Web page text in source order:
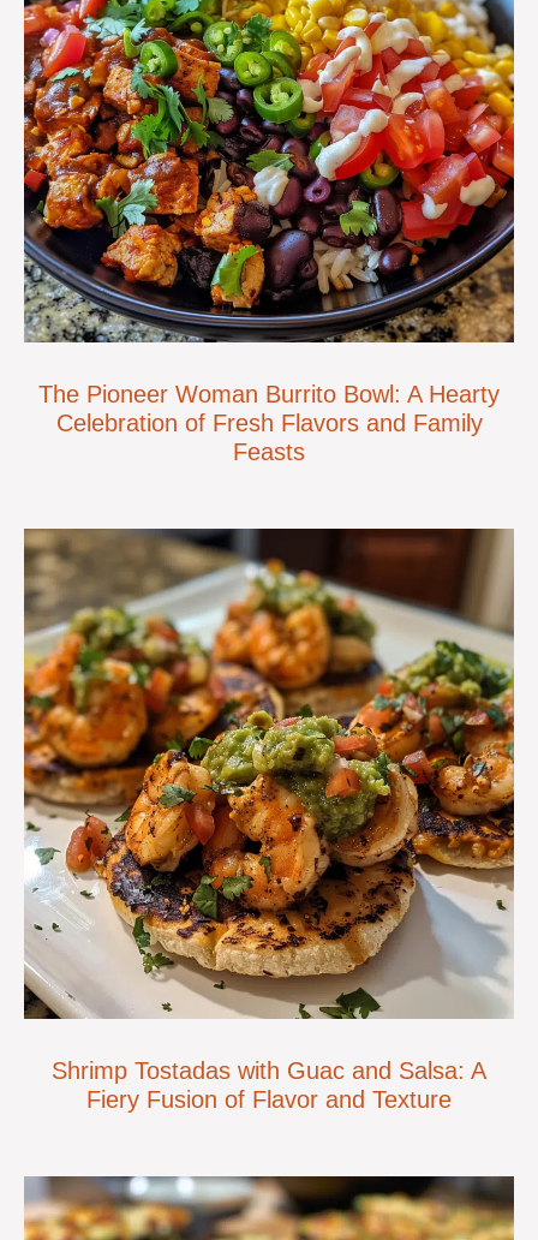
The Pioneer Woman Burrito Bowl: A Hearty
Celebration of Fresh Flavors and Family
Feasts
Shrimp Tostadas with Guac and Salsa: A
Fiery Fusion of Flavor and Texture